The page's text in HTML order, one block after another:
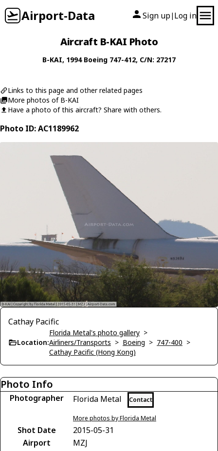
Airport-Data Sign up| Log in
Aircraft B-KAI Photo
B-KAI, 1994 Boeing 747-412, C/N: 27217
Links to this page and other related pages
More photos of B-KAI
Have a photo of this aircraft? Share with others.
Photo ID: AC1189962
Cathay Pacific
Location:
Florida Metal's photo gallery >
Airliners/Transports > Boeing > 747-400 >
Cathay Pacific (Hong Kong)
Photo Info
Photographer Florida Metal Contact
More photos by Florida Metal
Shot Date
2015-05-31
Airport
MZJ